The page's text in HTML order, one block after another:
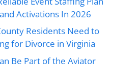
Activations In 2026
Residents Need to
for Divorce in Virginia
Be Part of the Aviator